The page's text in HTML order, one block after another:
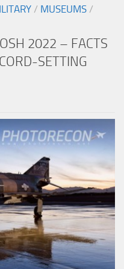
/ MUSEUMS /
2022 – FACTS
SETTING